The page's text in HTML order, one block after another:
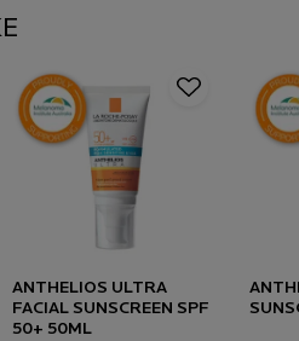
ANTHELIOS ULTRA
FACIAL SUNSCREEN SPF
50+ 50ML